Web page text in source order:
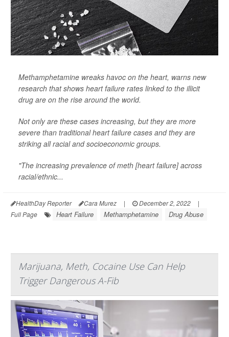
Methamphetamine wreaks havoc on the heart, warns new
research that shows heart failure rates linked to the illicit
drug are on the rise around the world.
Not only are these cases increasing, but they are more
severe than traditional heart failure cases and they are
striking all racial and socioeconomic groups.
"The increasing prevalence of meth [heart failure] across
racial/ethnic...
HealthDay Reporter Cara Murez | December 2, 2022
|
Full Page
Heart Failure Methamphetamine Drug Abuse
Marijuana, Meth, Cocaine Use Can Help
Trigger Dangerous A-Fib